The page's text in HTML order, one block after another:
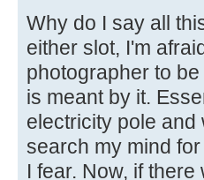
Why do I say all
either slot, I'm
photographer to
is meant by it.
electricity pole and
search my mind
I fear. Now, if